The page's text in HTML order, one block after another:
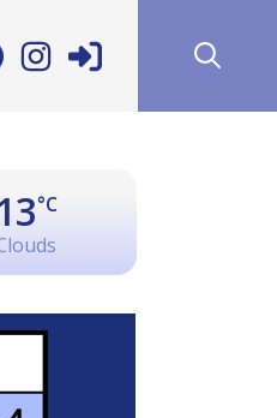
°C